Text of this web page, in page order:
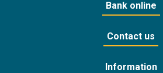
Bank online
Contact us
Information